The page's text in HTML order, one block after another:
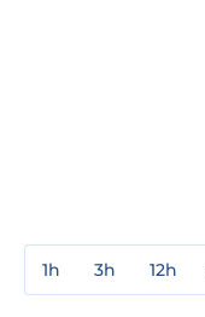
1h 3h 12h